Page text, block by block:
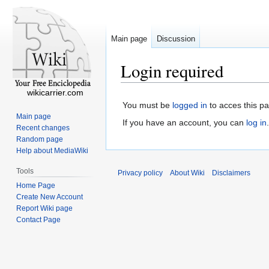
Login required
You must be logged in to acces this
If you have an account, you can log in.
Main page Discussion
wikicarrier.com
Main page
Recent changes
Random page
Help about MediaWiki
Tools
Home Page
Create New Account
Report Wiki page
Contact Page
Privacy policy About Wiki Disclaimers